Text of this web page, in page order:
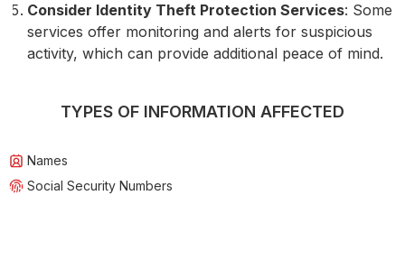
Consider Identity Theft Protection Services: Some
services offer monitoring and alerts for suspicious
activity, which can provide additional peace of mind.
TYPES OF INFORMATION AFFECTED
Names
Social Security Numbers